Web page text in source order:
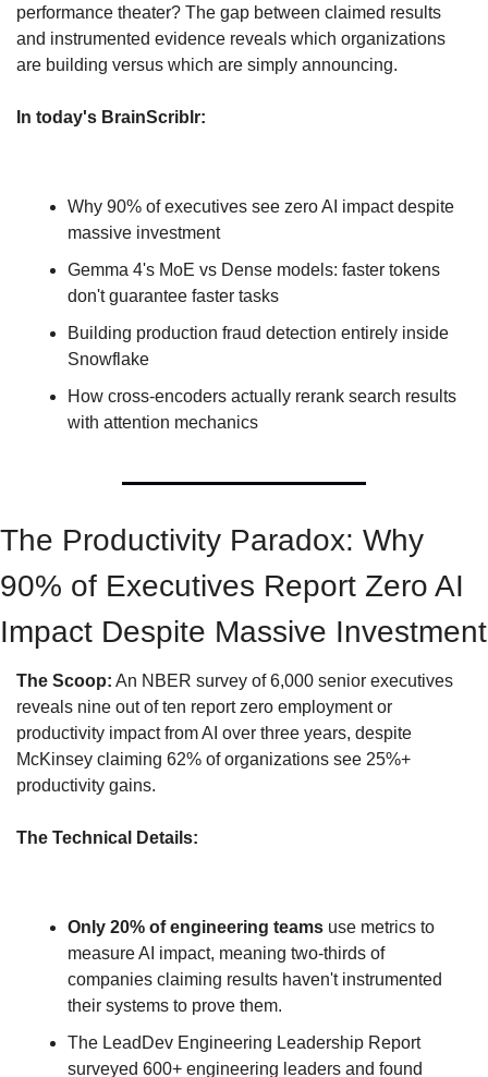
performance theater? The gap between claimed results
and instrumented evidence reveals which organizations
are building versus which are simply announcing.
In today's BrainScriblr:
Why 90% of executives see zero AI impact despite
massive investment
Gemma 4's MoE vs Dense models: faster tokens
don't guarantee faster tasks
Building production fraud detection entirely inside
Snowflake
How cross-encoders actually rerank search results
with attention mechanics
The Productivity Paradox: Why
90% of Executives Report Zero AI
Impact Despite Massive Investment
The Scoop: An NBER survey of 6,000 senior executives
reveals nine out of ten report zero employment or
productivity impact from AI over three years, despite
McKinsey claiming 62% of organizations see 25%+
productivity gains.
The Technical Details:
Only 20% of engineering teams use metrics to
measure AI impact, meaning two-thirds of
companies claiming results haven't instrumented
their systems to prove them.
The LeadDev Engineering Leadership Report